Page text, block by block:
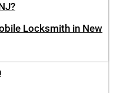
Locksmith in New